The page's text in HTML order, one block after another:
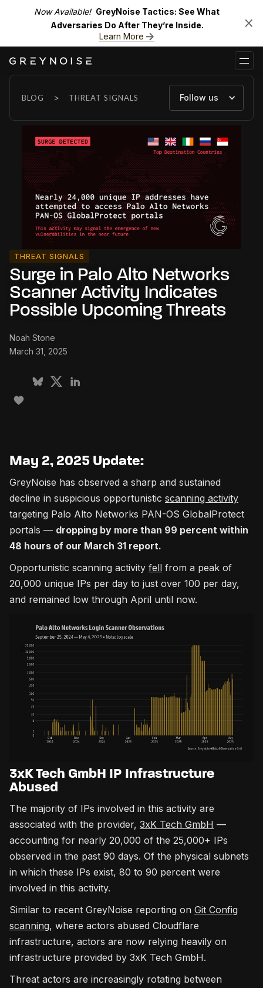
Now Available! GreyNoise Tactics: See What
Adversaries Do After They’re Inside.
Learn More
BLOG > THREAT SIGNALS Follow us
THREAT SIGNALS
Surge in Palo Alto Networks
Scanner Activity Indicates
Possible Upcoming Threats
Noah Stone
March 31, 2025
May 2, 2025 Update:
GreyNoise has observed a sharp and sustained
decline in suspicious opportunistic scanning activity
targeting Palo Alto Networks PAN-OS GlobalProtect
portals — dropping by more than 99 percent within
48 hours of our March 31 report.
Opportunistic scanning activity fell from a peak of
20,000 unique IPs per day to just over 100 per day,
and remained low through April until now.
3xK Tech GmbH IP Infrastructure
Abused
The majority of IPs involved in this activity are
associated with the provider, 3xK Tech GmbH —
accounting for nearly 20,000 of the 25,000+ IPs
observed in the past 90 days. Of the physical subnets
in which these IPs exist, 80 to 90 percent were
involved in this activity.
Similar to recent GreyNoise reporting on Git Config
scanning, where actors abused Cloudflare
infrastructure, actors are now relying heavily on
infrastructure provided by 3xK Tech GmbH.
Threat actors are increasingly rotating between